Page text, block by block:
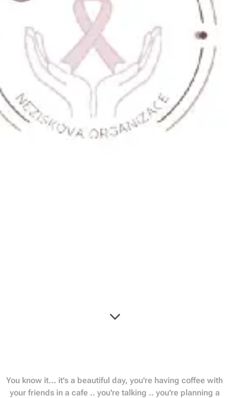
You know it... it's a beautiful day, you're having coffee with
your friends in a cafe .. you're talking .. you're planning a